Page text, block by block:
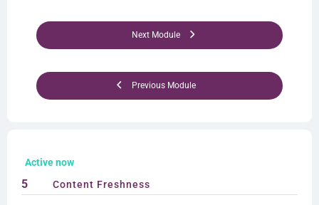
Previous Module
Next Module
Active now
5 Content Freshness